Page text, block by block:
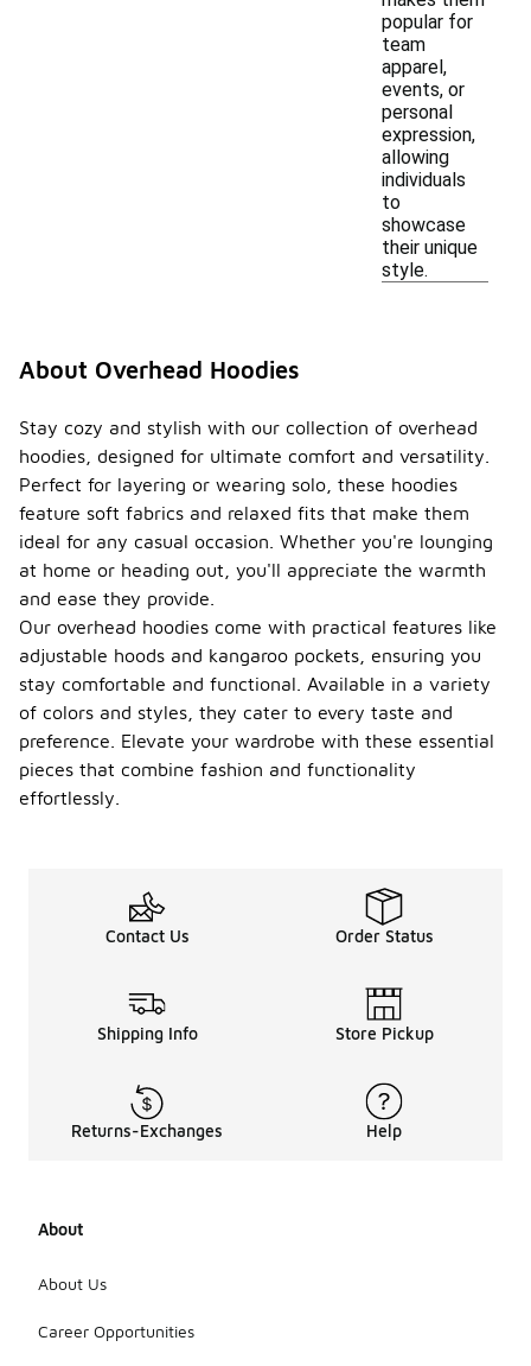
popular for
team
apparel,
events, or
personal
expression,
allowing
individuals
to
showcase
their unique
style.
About Overhead Hoodies
Stay cozy and stylish with our collection of overhead
hoodies, designed for ultimate comfort and versatility.
Perfect for layering or wearing solo, these hoodies
feature soft fabrics and relaxed fits that make them
ideal for any casual occasion. Whether you're lounging
at home or heading out, you'll appreciate the warmth
and ease they provide.
Our overhead hoodies come with practical features like
adjustable hoods and kangaroo pockets, ensuring you
stay comfortable and functional. Available in a variety
of colors and styles, they cater to every taste and
preference. Elevate your wardrobe with these essential
pieces that combine fashion and functionality
effortlessly.
Contact Us Order Status
Shipping Info Store Pickup
Returns-Exchanges Help
About
About Us
Career Opportunities